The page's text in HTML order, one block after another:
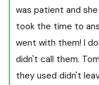
was patient and
took the time to
went with them! I
didn't call them.
they used didn't